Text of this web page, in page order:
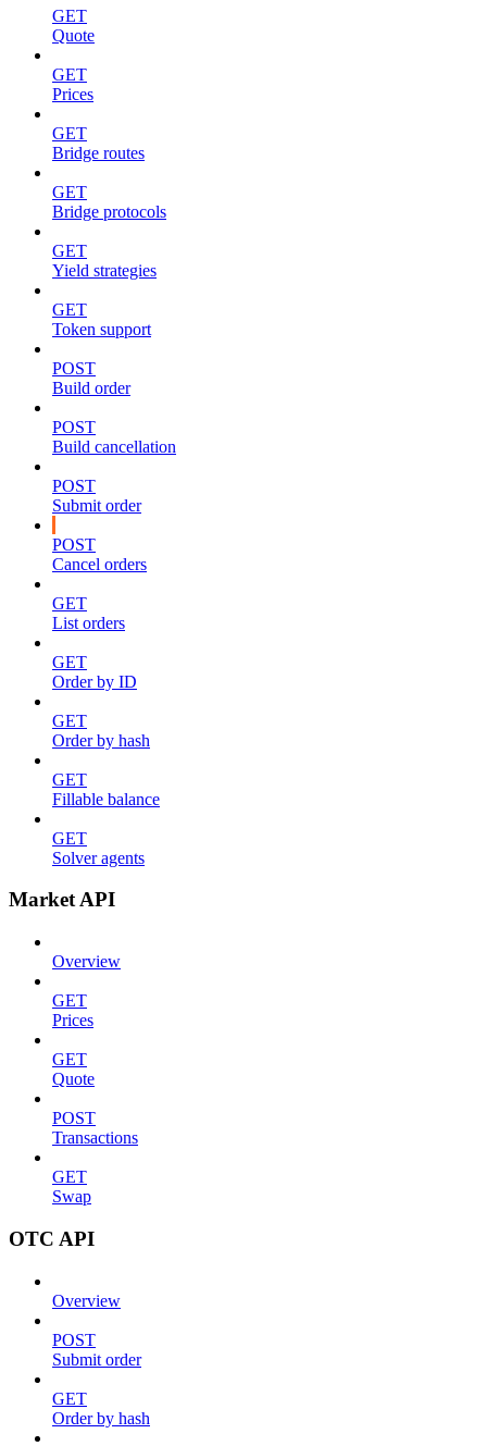
GET
Quote
GET
Prices
GET
Bridge routes
GET
Bridge protocols
GET
Yield strategies
GET
Token support
POST
Build order
POST
Build cancellation
POST
Submit order
POST
Cancel orders
GET
List orders
GET
Order by ID
GET
Order by hash
GET
Fillable balance
GET
Solver agents
Market API
Overview
GET
Prices
GET
Quote
POST
Transactions
GET
Swap
OTC API
Overview
POST
Submit order
GET
Order by hash